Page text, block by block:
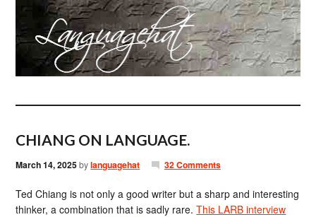
CHIANG ON LANGUAGE.
March 14, 2025bylanguagehat 32 Comments
Ted Chiang is not only a good writer but a sharp and interesting
thinker, a combination that is sadly rare.This LARB interview